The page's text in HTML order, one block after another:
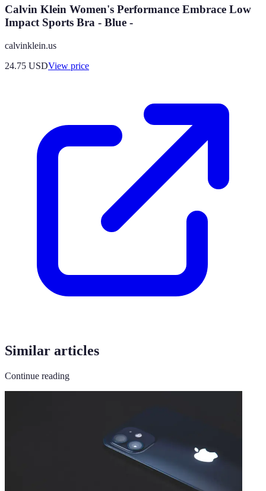
Calvin Klein Women's Performance Embrace Low
Impact Sports Bra - Blue -
calvinklein.us
24.75 USDView price
Similar articles
Continue reading